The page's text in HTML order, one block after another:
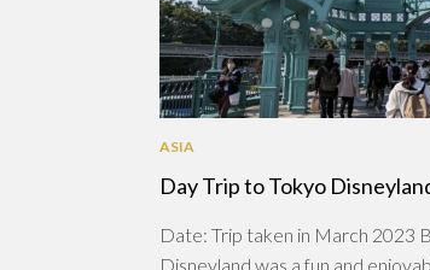
ASIA
Day Trip to Tokyo
Date: Trip taken in March 2023
Disneyland was a fun and